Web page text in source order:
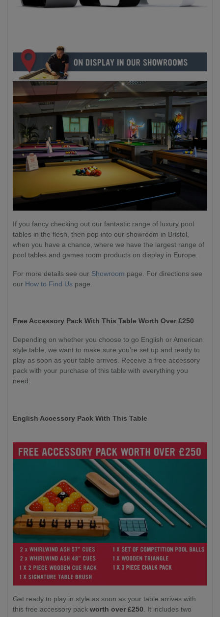
If you fancy checking out our fantastic range of luxury pool
tables in the flesh, then pop into our showroom in Bristol,
when you have a chance, where we have the largest range of
pool tables and games room products on display in Europe.
For more details see our Showroom page. For directions see
our How to Find Us page.
Free Accessory Pack With This Table Worth Over £250
Depending on whether you choose to go English or American
style table, we want to make sure you’re set up and ready to
play as soon as your table arrives. Receive a free accessory
pack with your purchase of this table with everything you
need:
English Accessory Pack With This Table
Get ready to play in style as soon as your table arrives with
this free accessory pack worth over £250 . It includes two